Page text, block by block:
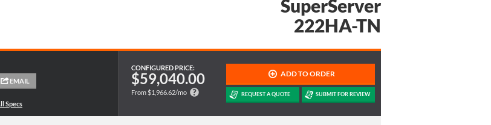
SuperServer
222HA-TN
CONFIGURED PRICE:
$59,040.00
From $1,966.62/mo